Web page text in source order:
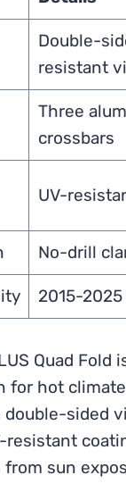
Double-
resistant
Three
crossbars
UV-
No-drill
2015-2025
Quad
for hot
double-sided
resistant
from sun